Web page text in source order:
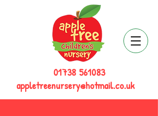
01738 561083
appletreenursery@hotmail.co.uk